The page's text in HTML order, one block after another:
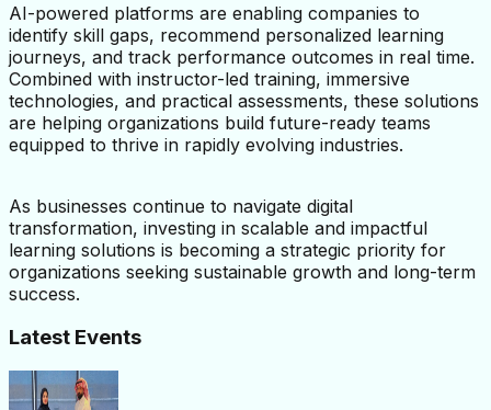
AI-powered platforms are enabling companies to
identify skill gaps, recommend personalized learning
journeys, and track performance outcomes in real time.
Combined with instructor-led training, immersive
technologies, and practical assessments, these solutions
are helping organizations build future-ready teams
equipped to thrive in rapidly evolving industries.
As businesses continue to navigate digital
transformation, investing in scalable and impactful
learning solutions is becoming a strategic priority for
organizations seeking sustainable growth and long-term
success.
Latest Events